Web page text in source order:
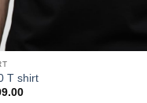
T shirt
Current